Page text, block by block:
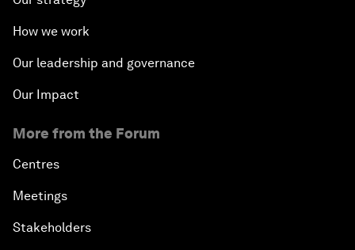
How we work
Our leadership and governance
Our Impact
More from the Forum
Centres
Meetings
Stakeholders